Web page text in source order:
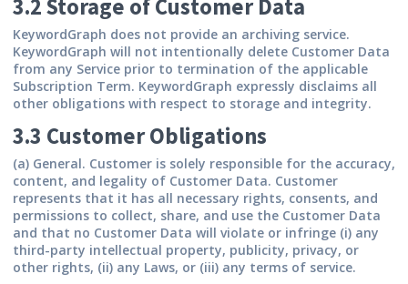
3.2 Storage of Customer Data
KeywordGraph does not provide an archiving service.
KeywordGraph will not intentionally delete Customer Data
from any Service prior to termination of the applicable
Subscription Term. KeywordGraph expressly disclaims all
other obligations with respect to storage and integrity.
3.3 Customer Obligations
(a) General. Customer is solely responsible for the accuracy,
content, and legality of Customer Data. Customer
represents that it has all necessary rights, consents, and
permissions to collect, share, and use the Customer Data
and that no Customer Data will violate or infringe (i) any
third-party intellectual property, publicity, privacy, or
other rights, (ii) any Laws, or (iii) any terms of service.